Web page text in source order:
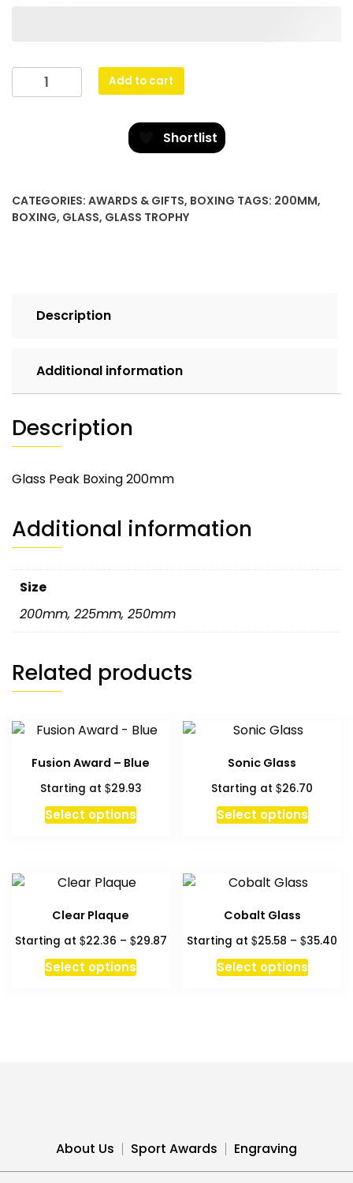
Glass
Peak
Add to cart
Shortlist
CATEGORIES: AWARDS & GIFTS, BOXING TAGS: 200MM,
BOXING, GLASS, GLASS TROPHY
Description
Additional information
Description
Glass Peak Boxing 200mm
Additional information
Size
200mm, 225mm, 250mm
Related products
Fusion Award – Blue
Starting at $29.93
Select options
Sonic Glass
Starting at$26.70
Select options
Clear Plaque
Starting at $22.36 – $29.87Price
Select optionsThis
product
on
the
Cobalt Glass
Starting at$25.58 – $35.40
Select optionsThis
the
About Us Sport Awards Engraving